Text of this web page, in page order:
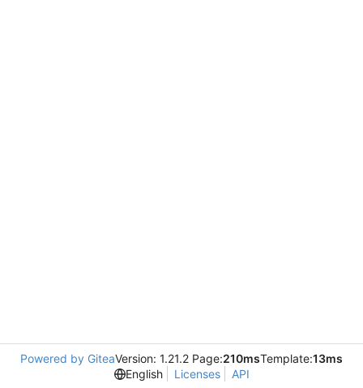
Powered by GiteaVersion: 1.21.2 Page:210msTemplate:13ms
English
Licenses API